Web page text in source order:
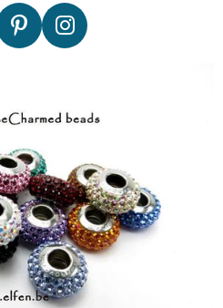
P
I
E
R
E
S
T
I
N
A
R
A
M